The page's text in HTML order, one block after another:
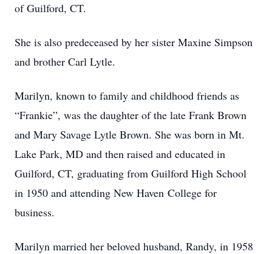
of Guilford, CT.
She is also predeceased by her sister Maxine Simpson
and brother Carl Lytle.
Marilyn, known to family and childhood friends as
“Frankie”, was the daughter of the late Frank Brown
and Mary Savage Lytle Brown. She was born in Mt.
Lake Park, MD and then raised and educated in
Guilford, CT, graduating from Guilford High School
in 1950 and attending New Haven College for
business.
Marilyn married her beloved husband, Randy, in 1958